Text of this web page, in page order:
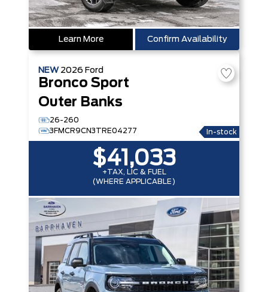
Learn More Confirm Availability
NEW 2026 Ford
Bronco Sport
Outer Banks
26-260
3FMCR9CN3TRE04277
In-stock
$41,033
+TAX, LIC & FUEL
(WHERE APPLICABLE)